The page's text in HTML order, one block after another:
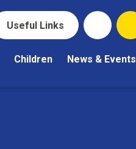
Useful Links
Children News & Events